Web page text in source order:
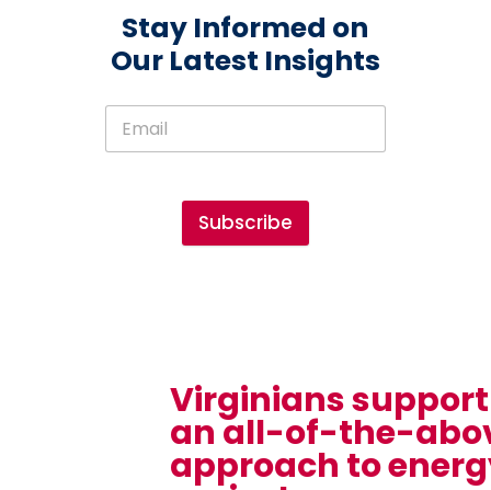
Stay Informed on
Our Latest Insights
Subscribe
Virginians support
an all-of-the-
approach to